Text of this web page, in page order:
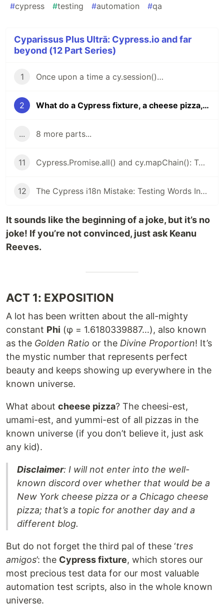
#cypress #testing #automation #qa
Cyparissus Plus Ultrā: Cypress.io and far
beyond (12 Part Series)
1 Once upon a time a cy.session()…
2 What do a Cypress fixture, a cheese pizza, and the number φ (Phi) have in common?
... 8 more parts...
11 Cypress.Promise.all() and cy.mapChain(): Two Hidden Gems for Cypress You Won’t Let Go Once You Try Them
12 The Cypress i18n Mistake: Testing Words Instead of Meaning - i18next is your partner
It sounds like the beginning of a joke, but it’s no
joke! If you’re not convinced, just ask Keanu
Reeves.
ACT 1: EXPOSITION
A lot has been written about the all-mighty
constant Phi (φ = 1.6180339887…), also known
as the Golden Ratio or the Divine Proportion! It’s
the mystic number that represents perfect
beauty and keeps showing up everywhere in the
known universe.
What about cheese pizza? The cheesi-est,
umami-est, and yummi-est of all pizzas in the
known universe (if you don’t believe it, just ask
any kid).
Disclaimer: I will not enter into the well-
known discord over whether that would be a
New York cheese pizza or a Chicago cheese
pizza; that’s a topic for another day and a
different blog.
But do not forget the third pal of these ‘tres
amigos’: the Cypress fixture, which stores our
most precious test data for our most valuable
automation test scripts, also in the whole known
universe.